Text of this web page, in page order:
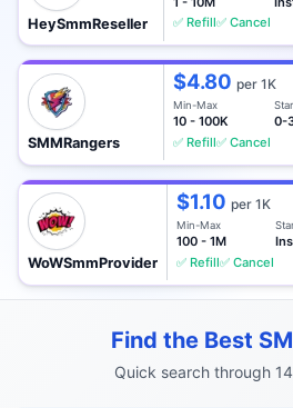
HeySmmReseller
✅ Refill✅ Cancel
SMMRangers
$4.80per 1K
Min-Max
10 - 100K 0-
✅ Refill✅ Cancel
WoWSmmProvider
$1.10 per 1K
Min-Max
100 - 1M
✅ Refill✅ Cancel
Find the Best
Quick search through